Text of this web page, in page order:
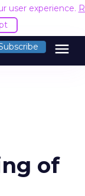
user experience.
menu
of